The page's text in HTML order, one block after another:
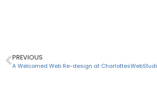
PREVIOUS
A Welcomed Web Re-design at